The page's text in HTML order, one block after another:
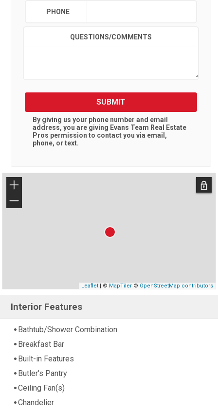
PHONE
QUESTIONS/COMMENTS
SUBMIT
By giving us your phone number and email
address, you are giving Evans Team Real Estate
Pros permission to contact you via email,
phone, or text.
+
−
Leaflet| © MapTiler© OpenStreetMap contributors
Interior Features
Bathtub/Shower Combination
Breakfast Bar
Built-in Features
Butler's Pantry
Ceiling Fan(s)
Chandelier